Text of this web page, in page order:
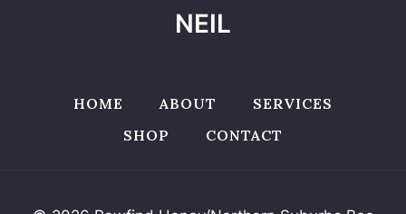
NEIL
HOME ABOUT
SERVICES
SHOP
CONTACT